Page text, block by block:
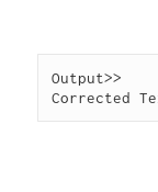
Output>>